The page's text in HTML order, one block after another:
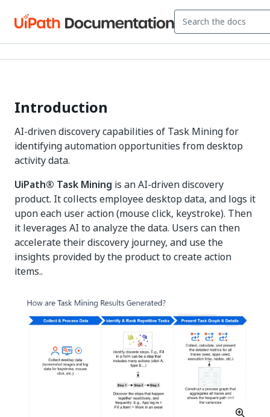
Introduction
AI-driven discovery capabilities of Task Mining for
identifying automation opportunities from desktop
activity data.
UiPath® Task Mining is an AI-driven discovery
product. It collects employee desktop data, and logs it
upon each user action (mouse click, keystroke). Then
it leverages AI to analyze the data. Users can then
accelerate their discovery journey, and use the
insights provided by the product to create action
items..